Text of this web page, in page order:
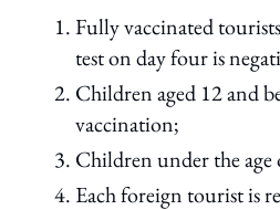
Fully vaccinated
test on day four is
Children aged 12 and
vaccination;
Children under the
Each foreign tourist is